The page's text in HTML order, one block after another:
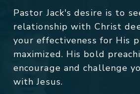
Pastor Jack's desire is to
relationship with Christ
your effectiveness for His
maximized. His bold
encourage and challenge
with Jesus.